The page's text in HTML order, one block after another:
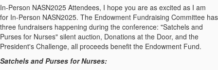
In-Person NASN2025 Attendees, I hope you are as excited as I am
for In-Person NASN2025. The Endowment Fundraising Committee has
three fundraisers happening during the conference: "Satchels and
Purses for Nurses" silent auction, Donations at the Door, and the
President's Challenge, all proceeds benefit the Endowment Fund.
Satchels and Purses for Nurses: